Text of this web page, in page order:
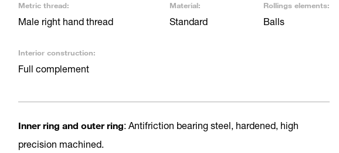
Metric thread:
Male right hand thread
Material:
Standard
Rollings elements:
Balls
Interior construction:
Full complement
Inner ring and outer ring: Antifriction bearing steel, hardened, high
precision machined.